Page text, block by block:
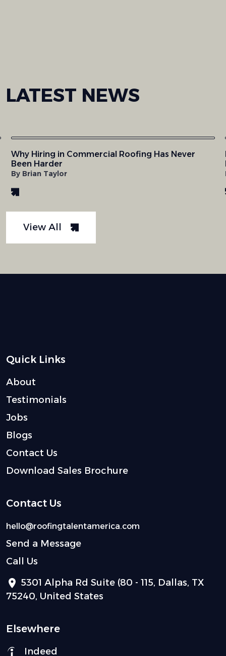
LATEST NEWS
Why Hiring in Commercial Roofing Has Never
Been Harder
By Brian Taylor
View All
Quick Links
About
Testimonials
Jobs
Blogs
Contact Us
Download Sales Brochure
Contact Us
hello@roofingtalentamerica.com
Send a Message
Call Us
5301 Alpha Rd Suite (80 - 115, Dallas, TX
75240, United States
Elsewhere
Indeed